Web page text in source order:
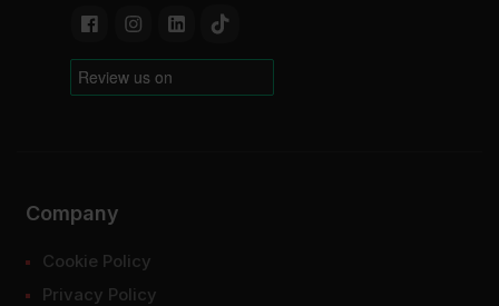
Company
Cookie Policy
Privacy Policy